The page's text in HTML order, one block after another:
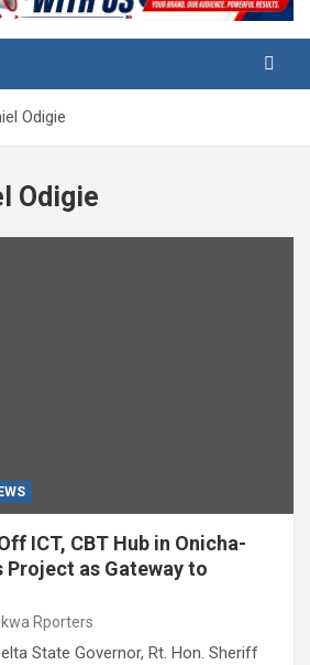
Odigie
Odigie
ICT, CBT Hub in Onicha-
Project as Gateway to
Rporters
State Governor, Rt. Hon. Sheriff